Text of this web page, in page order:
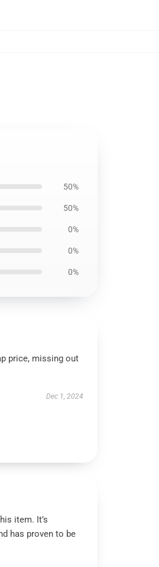
50%
50%
0%
0%
0%
price, missing out
Dec 1, 2024
item. It’s
has proven to be